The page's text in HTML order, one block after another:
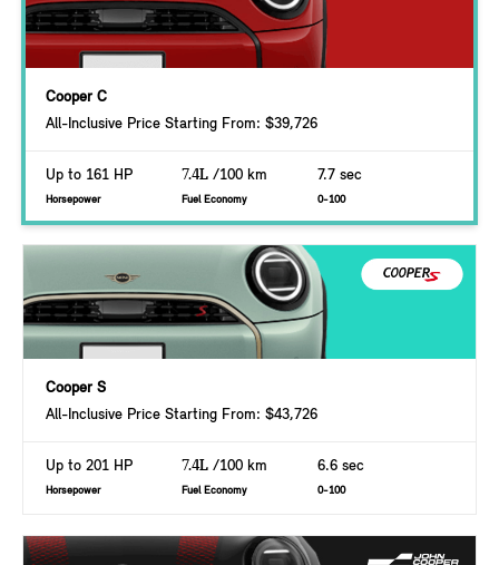
Cooper C
All-Inclusive Price Starting From: $39,726
Up to 161 HP
Horsepower
7.4L /100 km
Fuel Economy
7.7 sec
0-100
Cooper S
All-Inclusive Price Starting From: $43,726
Up to 201 HP
Horsepower
7.4L /100 km
Fuel Economy
6.6 sec
0-100